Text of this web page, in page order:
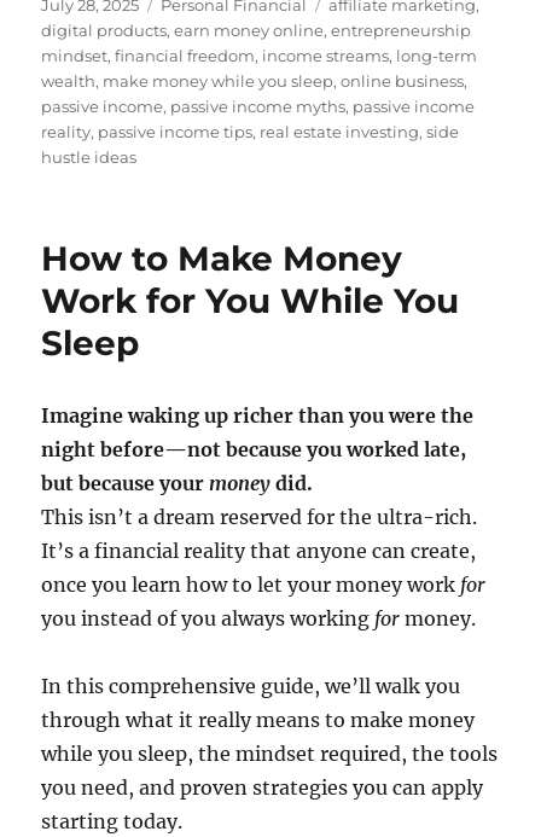
Posted
on
July 28, 2025 Categories
Personal Financial Tags
affiliate marketing,
digital products,earn money online,entrepreneurship
mindset,financial freedom, income streams, long-term
wealth, make money while you sleep,online business,
passive income, passive income myths, passive income
reality, passive income tips, real estate investing,side
hustle ideas
How to Make Money
Work for You While You
Sleep
Imagine waking up richer than you were the
night before—not because you worked late,
but because yourmoney did.
This isn’t a dream reserved for the ultra-rich.
It’s a financial reality that anyone can create,
once you learn how to let your money work for
you instead of you always working for money.
In this comprehensive guide, we’ll walk you
through what it really means to make money
while you sleep, the mindset required, the tools
you need, and proven strategies you can apply
starting today.